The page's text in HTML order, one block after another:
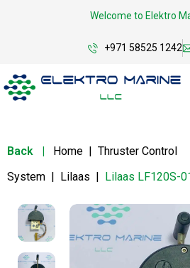
Welcome to Elektro
+971 58525 1242
Back | Home | Thruster Control
System | Lilaas | Lilaas LF120S-